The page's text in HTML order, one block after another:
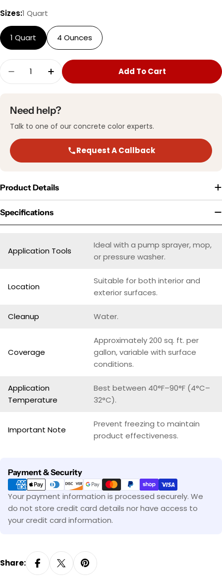
Sizes:1 Quart
1 Quart 4 Ounces
Quantity
Decrease Quantity For ProClean Degreaser™
Increase Quantity For ProClean
Add To Cart
Need help?
Talk to one of our concrete color experts.
Request A Callback
Product Details
Specifications
Application Tools
Ideal with a pump sprayer, mop,
or pressure washer.
Location
Suitable for both interior and
exterior surfaces.
Cleanup Water.
Coverage
Approximately 200 sq. ft. per
gallon, variable with surface
conditions.
Application
Temperature
Best between 40°F–90°F (4°C–
32°C).
Important Note
Prevent freezing to maintain
product effectiveness.
Payment & Security
Payment
methods
Your payment information is processed securely. We
do not store credit card details nor have access to
your credit card information.
Share: